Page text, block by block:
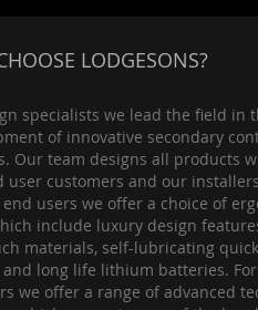
LODGESONS?
specialists we lead the field in
of innovative secondary
Our team designs all products
user customers and our
end users we offer a choice of
include luxury design
materials, self-lubricating
and long life lithium batteries.
we offer a range of advanced